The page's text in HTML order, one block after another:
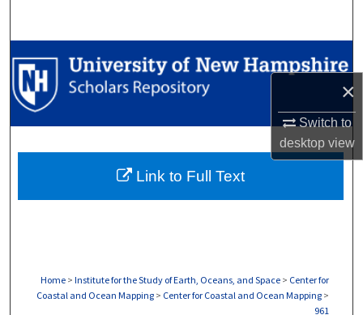
×
Switch to
desktopview
Browse Collections
My Account
Digital Commons Network™
Home > Institute for the Study of Earth, Oceans, and Space > Center for
Coastal and Ocean Mapping > Center for Coastal and Ocean Mapping >
961
Link to Full Text